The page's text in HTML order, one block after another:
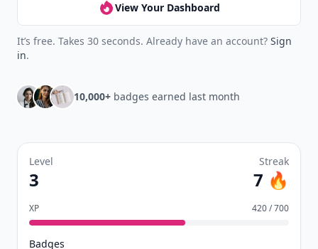
View Your Dashboard
It’s free. Takes 30 seconds. Already have an account? Sign
in.
10,000+ badges earned last month
Level
3
Streak
7 🔥
XP 420 / 700
Badges